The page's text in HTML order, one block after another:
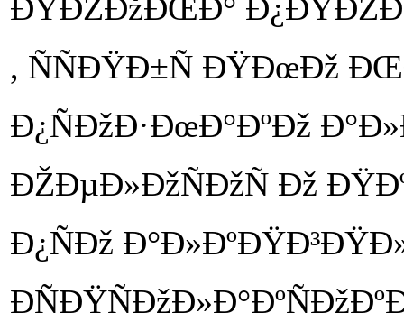
ÐŸÐŽÐžÐŒÐ°
, ÑÑÐŸÐ±Ñ ÐŸÐœÐž
Ð¿ÑÐžÐ·ÐœÐ°ÐºÐž
ÐŽÐµÐ»ÐžÑÐžÑ Ðž
Ð¿ÑÐž